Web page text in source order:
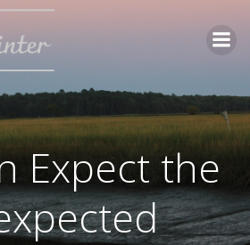
Skip
content
Expect the